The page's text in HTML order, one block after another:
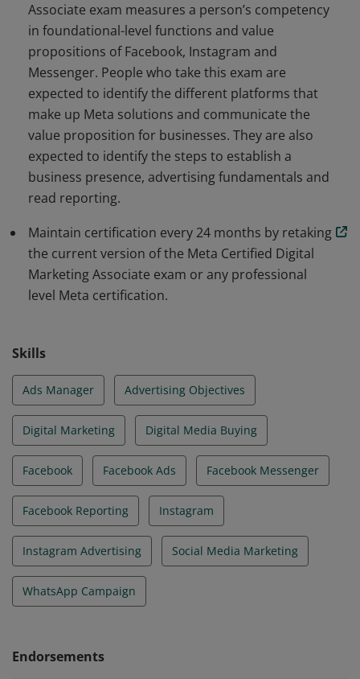
Associate exam measures a person’s competency
in foundational-level functions and value
propositions of Facebook, Instagram and
Messenger. People who take this exam are
expected to identify the different platforms that
make up Meta solutions and communicate the
value proposition for businesses. They are also
expected to identify the steps to establish a
business presence, advertising fundamentals and
read reporting.
Maintain certification every 24 months by retaking
the current version of the Meta Certified Digital
Marketing Associate exam or any professional
level Meta certification.
Skills
Ads Manager Advertising Objectives
Digital Marketing Digital Media Buying
Facebook Facebook Ads Facebook Messenger
Facebook Reporting Instagram
Instagram Advertising Social Media Marketing
WhatsApp Campaign
Endorsements